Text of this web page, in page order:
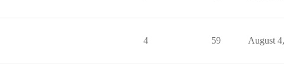
4 59 August